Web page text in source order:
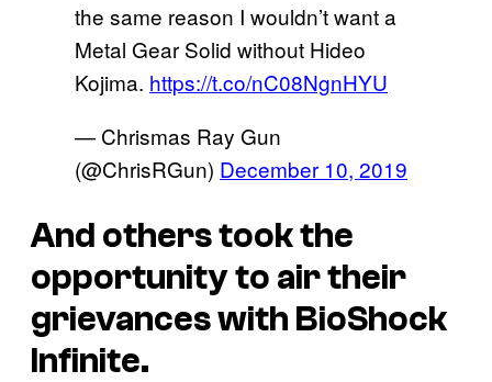
the same reason I wouldn’t want a
Metal Gear Solid without Hideo
Kojima. https://t.co/nC08NgnHYU
— Chrismas Ray Gun
(@ChrisRGun) December 10, 2019
And others took the
opportunity to air their
grievances with BioShock
Infinite.